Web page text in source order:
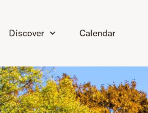
Discover Calendar